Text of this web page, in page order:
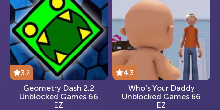
3.2
Geometry Dash 2.2
Unblocked Games 66
EZ
4.3
Who’s Your Daddy
Unblocked Games 66
EZ